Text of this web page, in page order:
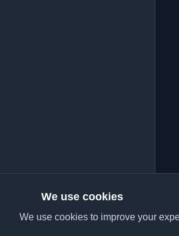
We use cookies
We use cookies to improve your